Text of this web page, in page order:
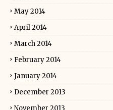
May 2014
April 2014
March 2014
February 2014
January 2014
December 2013
November 2013